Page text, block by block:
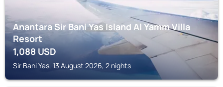
Anantara Sir Bani Yas Island Al Yamm Villa
Resort
1,088 USD
Sir Bani Yas, 13 August 2026, 2 nights